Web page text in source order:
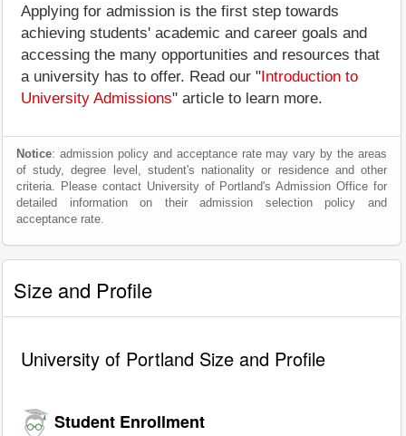
Applying for admission is the first step towards
achieving students' academic and career goals and
accessing the many opportunities and resources that
a university has to offer. Read our " Introduction to
University Admissions" article to learn more.
Notice: admission policy and acceptance rate may vary by the areas
of study, degree level, student's nationality or residence and other
criteria. Please contact University of Portland's Admission Office for
detailed information on their admission selection policy and
acceptance rate.
Size and Profile
University of Portland Size and Profile
Student Enrollment